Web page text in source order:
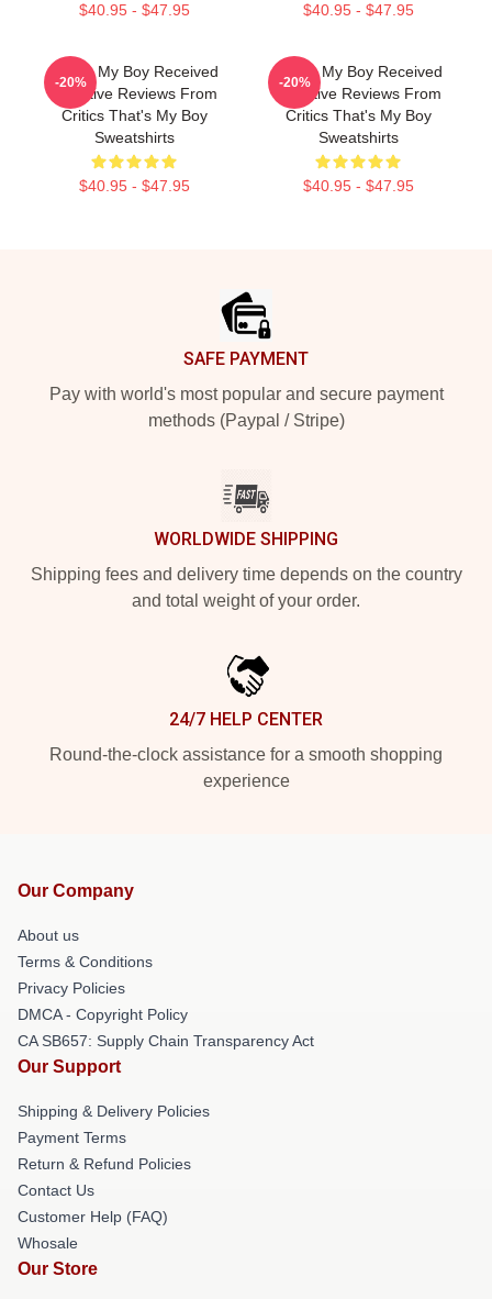
$40.95 - $47.95 $40.95 - $47.95
That's My Boy Received
Negative Reviews From
Critics That's My Boy
Sweatshirts
$40.95 - $47.95
-20%
That's My Boy Received
Negative Reviews From
Critics That's My Boy
Sweatshirts
$40.95 - $47.95
-20%
SAFE PAYMENT
Pay with world's most popular and secure payment
methods (Paypal / Stripe)
WORLDWIDE SHIPPING
Shipping fees and delivery time depends on the country
and total weight of your order.
24/7 HELP CENTER
Round-the-clock assistance for a smooth shopping
experience
Our Company
About us
Terms & Conditions
Privacy Policies
DMCA - Copyright Policy
CA SB657: Supply Chain Transparency Act
Our Support
Shipping & Delivery Policies
Payment Terms
Return & Refund Policies
Contact Us
Customer Help (FAQ)
Whosale
Our Store